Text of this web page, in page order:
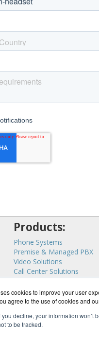
cookies to improve your user
agree to the use of cookies and
you decline, your information
to be tracked.
Products:
Phone Systems
Premise & Managed PBX
Video Solutions
Call Center Solutions
Internet Access
View all Products